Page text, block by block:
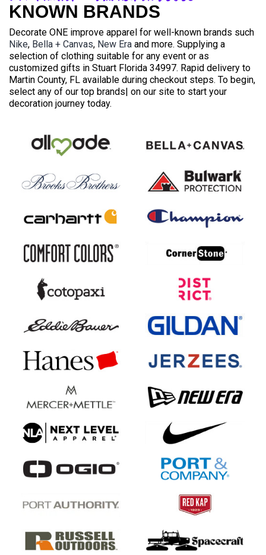
KNOWN BRANDS
Decorate ONE improve apparel for well-known brands such
Nike, Bella + Canvas, New Era and more. Supplying a
selection of clothing suitable for any event or as
customized gifts in Stuart Florida 34997. Rapid delivery to
Martin County, FL available during checkout steps. To begin,
select any of our top brands| on our site to start your
decoration journey today.